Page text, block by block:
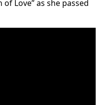
of Love” as she passed